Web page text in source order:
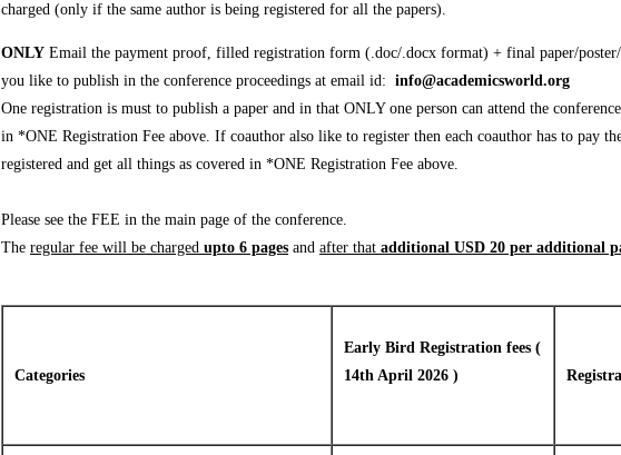
charged (only if the same author is being registered for all the papers).
ONLY Email the payment proof, filled registration form (.doc/.docx format) + final paper/
you like to publish in the conference proceedings at email id: info@academicsworld.org
One registration is must to publish a paper and in that ONLY one person can attend the
in *ONE Registration Fee above. If coauthor also like to register then each coauthor has to pay
registered and get all things as covered in *ONE Registration Fee above.
Please see the FEE in the main page of the conference.
The regular fee will be charged upto 6 pages and after that additional USD 20 per additional
Categories
Early Bird Registration fees (
14th April 2026 )